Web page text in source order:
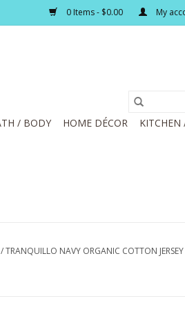
0 Items - $0.00 My
/ BODY HOME DÉCOR
/TRANQUILLO NAVY ORGANIC COTTON JERSEY